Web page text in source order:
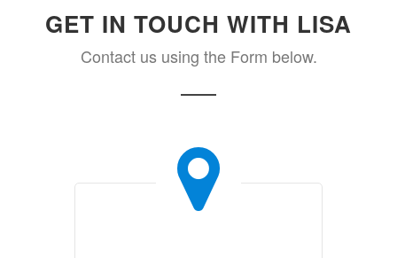
GET IN TOUCH WITH LISA
Contact us using the Form below.